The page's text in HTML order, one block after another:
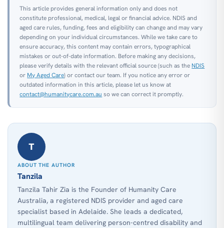
This article provides general information only and does not
constitute professional, medical, legal or financial advice. NDIS and
aged care rules, funding, fees and eligibility can change and may vary
depending on your individual circumstances. While we take care to
ensure accuracy, this content may contain errors, typographical
mistakes or out-of-date information. Before making any decisions,
please verify details with the relevant official source (such as the NDIS
or My Aged Care) or contact our team. If you notice any error or
outdated information in this article, please let us know at
contact@humanitycare.com.au so we can correct it promptly.
T
ABOUT THE AUTHOR
Tanzila
Tanzila Tahir Zia is the Founder of Humanity Care
Australia, a registered NDIS provider and aged care
specialist based in Adelaide. She leads a dedicated,
multilingual team delivering person-centred disability and